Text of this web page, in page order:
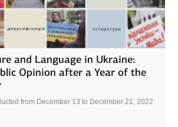
and Language in Ukraine:
Opinion after a Year of the
from December 13 to December 21, 2022